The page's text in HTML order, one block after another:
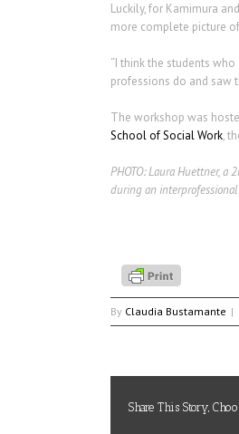
Luckily, for Kamimura
more complete picture
“I think the students
professions do and saw
The workshop was
School of Social Work,
PHOTO:Laura Huettner, a
during an
By Claudia Bustamante |
Share This Story,